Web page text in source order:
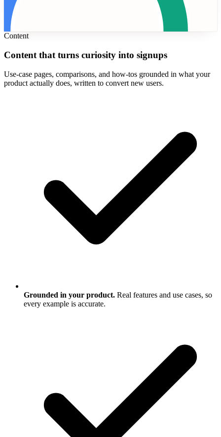
12%
Content
Content that turns curiosity into signups
Use-case pages, comparisons, and how-tos grounded in what your
product actually does, written to convert new users.
Grounded in your product. Real features and use cases, so
every example is accurate.